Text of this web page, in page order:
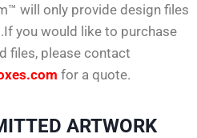
will only provide design files
you would like to purchase
files, please contact
for a quote.
ARTWORK